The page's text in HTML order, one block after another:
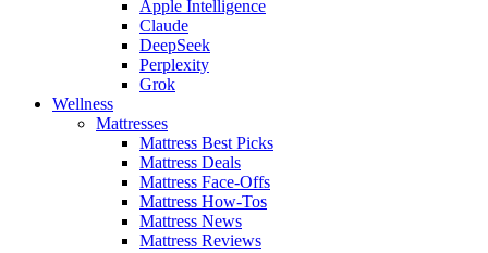
Apple Intelligence
Claude
DeepSeek
Perplexity
Grok
Wellness
Mattresses
Mattress Best Picks
Mattress Deals
Mattress Face-Offs
Mattress How-Tos
Mattress News
Mattress Reviews